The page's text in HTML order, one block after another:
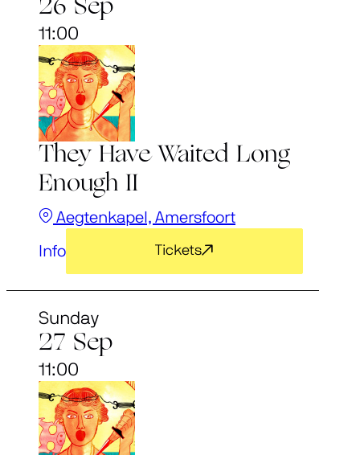
26 Sep
11:00
They Have Waited Long
Enough II
Aegtenkapel, Amersfoort
Info Tickets
Sunday
27 Sep
11:00